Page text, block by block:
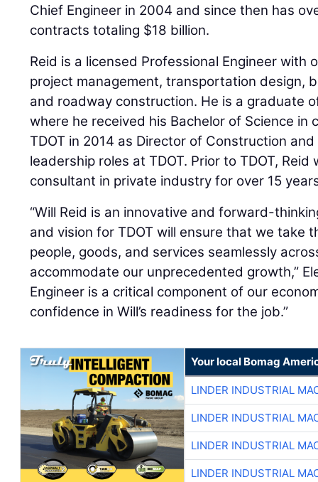
Chief Engineer in 2004 and since then has
contracts totaling $18 billion.
Reid is a licensed Professional Engineer with
project management, transportation design,
and roadway construction. He is a graduate
where he received his Bachelor of Science in
TDOT in 2014 as Director of Construction
leadership roles at TDOT. Prior to TDOT, Reid
consultant in private industry for over 15
“Will Reid is an innovative and forward-
and vision for TDOT will ensure that we take
people, goods, and services seamlessly
accommodate our unprecedented growth,”
Engineer is a critical component of our
confidence in Will’s readiness for the job.”
Your local Bomag
LINDER INDUSTRIAL
LINDER INDUSTRIAL
LINDER INDUSTRIAL
LINDER INDUSTRIAL